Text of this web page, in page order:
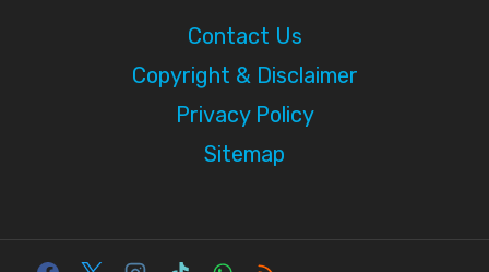
Contact Us
Copyright & Disclaimer
Privacy Policy
Sitemap